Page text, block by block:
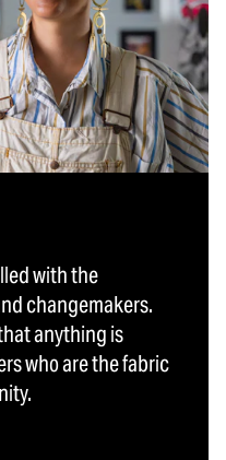
with the
changemakers.
anything is
who are the fabric